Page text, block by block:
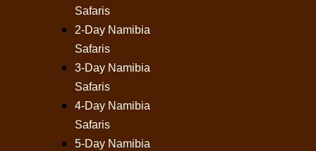
Safaris
2-Day Namibia
Safaris
3-Day Namibia
Safaris
4-Day Namibia
Safaris
5-Day Namibia